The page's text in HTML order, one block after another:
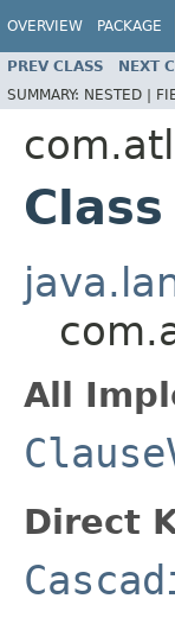
OVERVIEW PACKAGE
PREV CLASS NEXT
SUMMARY: NESTED |
All
Direct